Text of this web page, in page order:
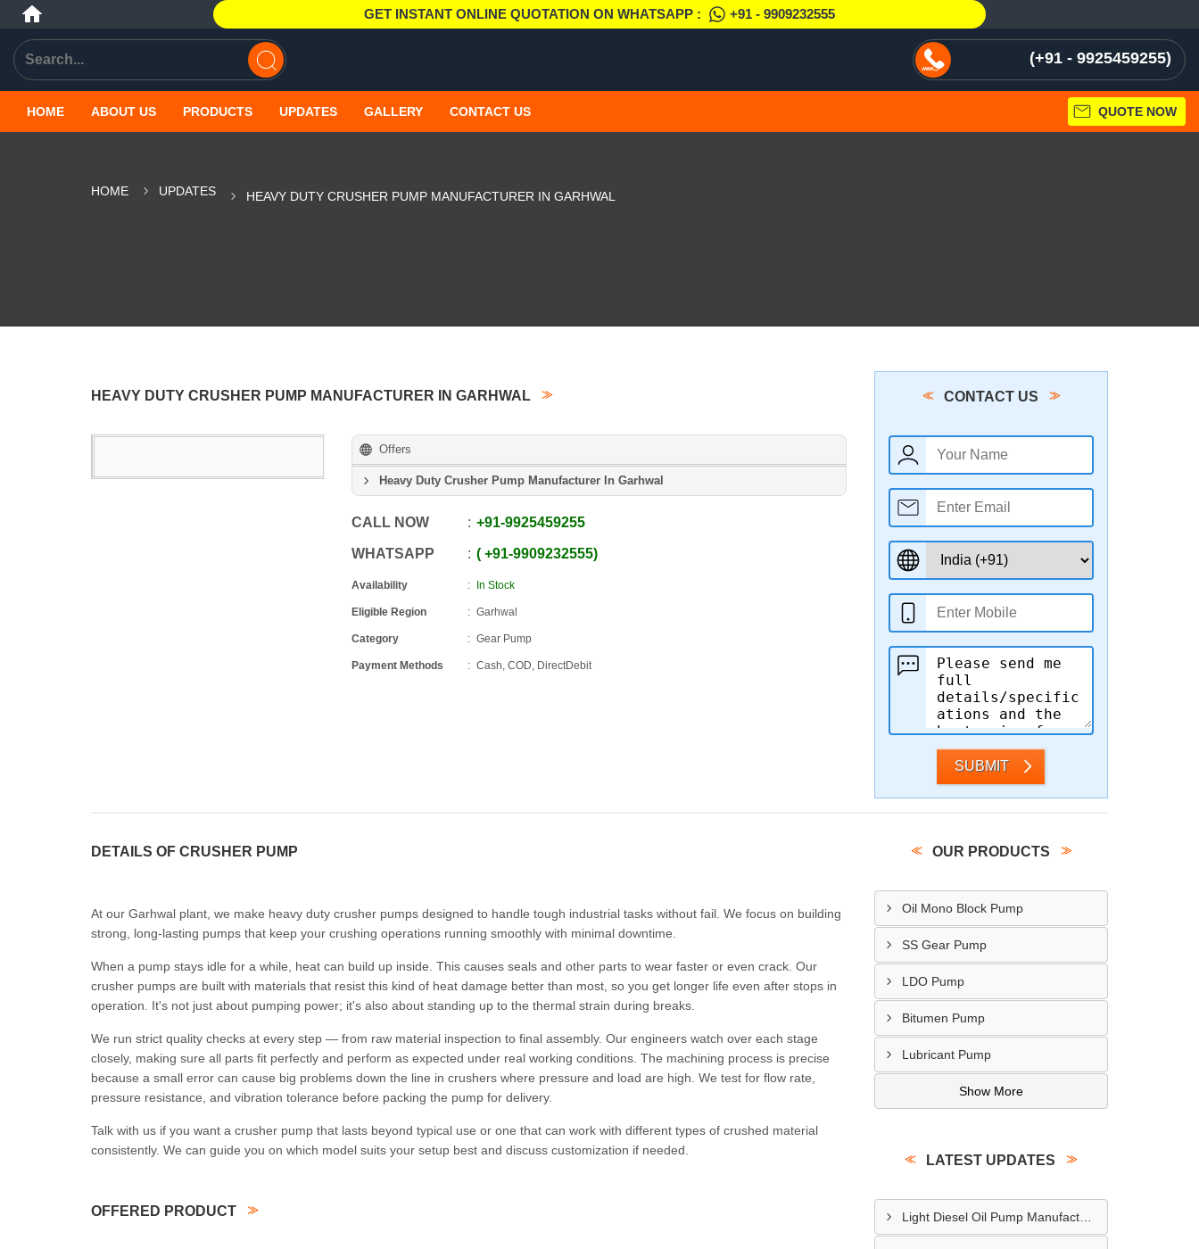
GET INSTANT ONLINE QUOTATION ON WHATSAPP : +91 - 9909232555
+91 - 9925459255
HOME ABOUT US PRODUCTS UPDATES GALLERY CONTACT US QUOTE NOW
HOME UPDATES HEAVY DUTY CRUSHER PUMP MANUFACTURER IN GARHWAL
HEAVY DUTY CRUSHER PUMP MANUFACTURER IN GARHWAL
Offers
Heavy Duty Crusher Pump Manufacturer In Garhwal
CALL NOW +91-9925459255
WHATSAPP +91-9909232555
Availability In Stock
Eligible Region Garhwal
Category Gear Pump
Payment Methods Cash, COD, DirectDebit
CONTACT US
SUBMIT
DETAILS OF CRUSHER PUMP
At our Garhwal plant, we make heavy duty crusher pumps designed to handle tough industrial tasks without fail. We focus on building
strong, long-lasting pumps that keep your crushing operations running smoothly with minimal downtime.
When a pump stays idle for a while, heat can build up inside. This causes seals and other parts to wear faster or even crack. Our
crusher pumps are built with materials that resist this kind of heat damage better than most, so you get longer life even after stops in
operation. It's not just about pumping power; it's also about standing up to the thermal strain during breaks.
We run strict quality checks at every step — from raw material inspection to final assembly. Our engineers watch over each stage
closely, making sure all parts fit perfectly and perform as expected under real working conditions. The machining process is precise
because a small error can cause big problems down the line in crushers where pressure and load are high. We test for flow rate,
pressure resistance, and vibration tolerance before packing the pump for delivery.
Talk with us if you want a crusher pump that lasts beyond typical use or one that can work with different types of crushed material
consistently. We can guide you on which model suits your setup best and discuss customization if needed.
OFFERED PRODUCT
OUR PRODUCTS
Oil Mono Block Pump
SS Gear Pump
LDO Pump
Bitumen Pump
Lubricant Pump
Show More
LATEST UPDATES
Light Diesel Oil Pump Manufacturer In Delhi